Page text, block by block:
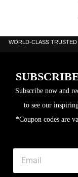
WORLD-CLASS
Subscribe now and
to see our
*Coupon codes are